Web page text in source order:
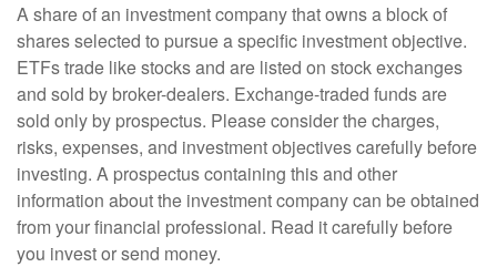
A share of an investment company that owns a block of
shares selected to pursue a specific investment objective.
ETFs trade like stocks and are listed on stock exchanges
and sold by broker-dealers. Exchange-traded funds are
sold only by prospectus. Please consider the charges,
risks, expenses, and investment objectives carefully before
investing. A prospectus containing this and other
information about the investment company can be obtained
from your financial professional. Read it carefully before
you invest or send money.